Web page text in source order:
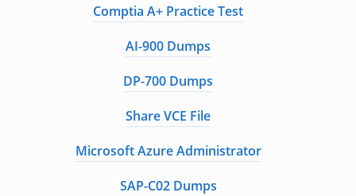
Comptia A+ Practice Test
AI-900 Dumps
DP-700 Dumps
Share VCE File
Microsoft Azure Administrator
SAP-C02 Dumps